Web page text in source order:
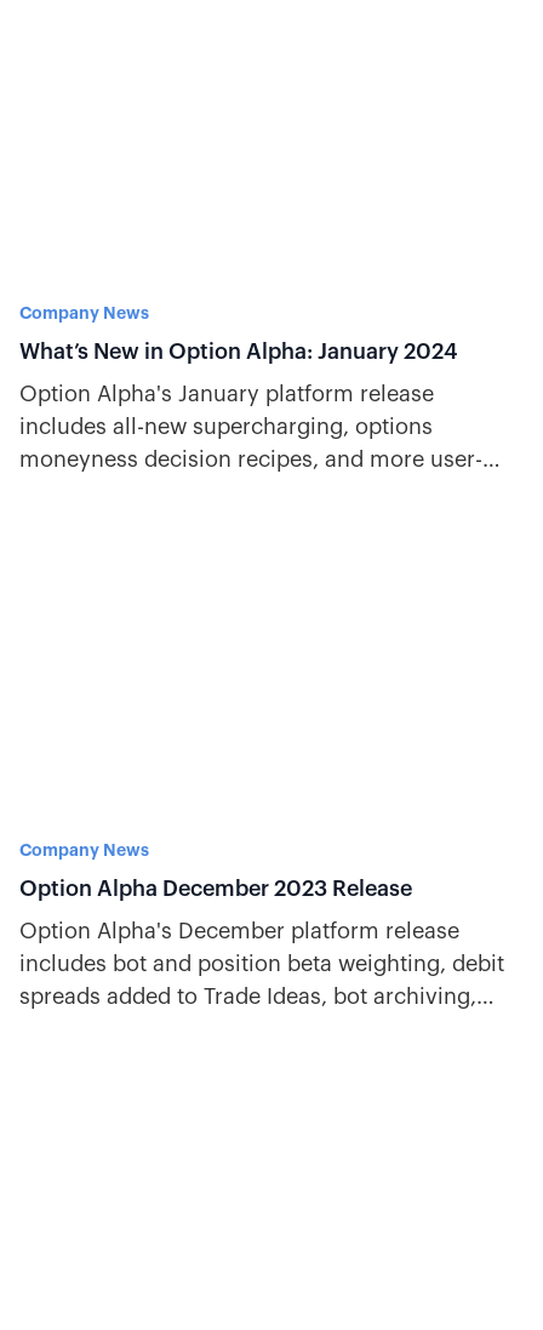
Company News
What’s New in Option Alpha: January 2024
Option Alpha's January platform release
includes all-new supercharging, options
moneyness decision recipes, and more user-
Company News
Option Alpha December 2023 Release
Option Alpha's December platform release
includes bot and position beta weighting, debit
spreads added to Trade Ideas, bot archiving,